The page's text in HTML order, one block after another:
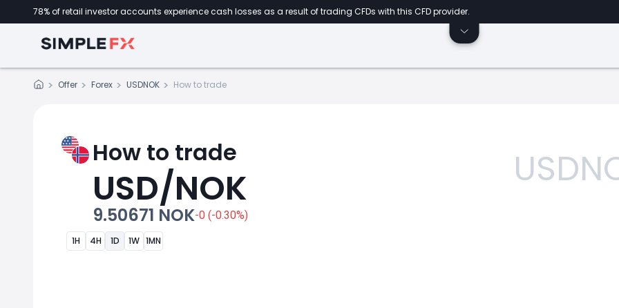
78% of retail investor accounts experience cash losses as a result of trading CFDs with this CFD provider.
Offer Forex USDNOK How to trade
How to trade
USD/NOK
9.50671 NOK-0 (-0.30%)
1H 4H 1D 1W 1MN